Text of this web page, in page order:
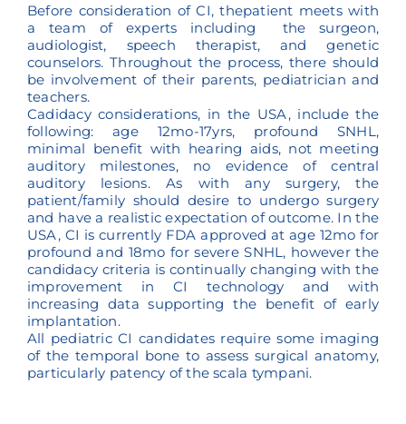
Before consideration of CI, thepatient meets with
a team of experts including the surgeon,
audiologist, speech therapist, and genetic
counselors. Throughout the process, there should
be involvement of their parents, pediatrician and
teachers.
Cadidacy considerations, in the USA, include the
following: age 12mo-17yrs, profound SNHL,
minimal benefit with hearing aids, not meeting
auditory milestones, no evidence of central
auditory lesions. As with any surgery, the
patient/family should desire to undergo surgery
and have a realistic expectation of outcome. In the
USA, CI is currently FDA approved at age 12mo for
profound and 18mo for severe SNHL, however the
candidacy criteria is continually changing with the
improvement in CI technology and with
increasing data supporting the benefit of early
implantation.
All pediatric CI candidates require some imaging
of the temporal bone to assess surgical anatomy,
particularly patency of the scala tympani.